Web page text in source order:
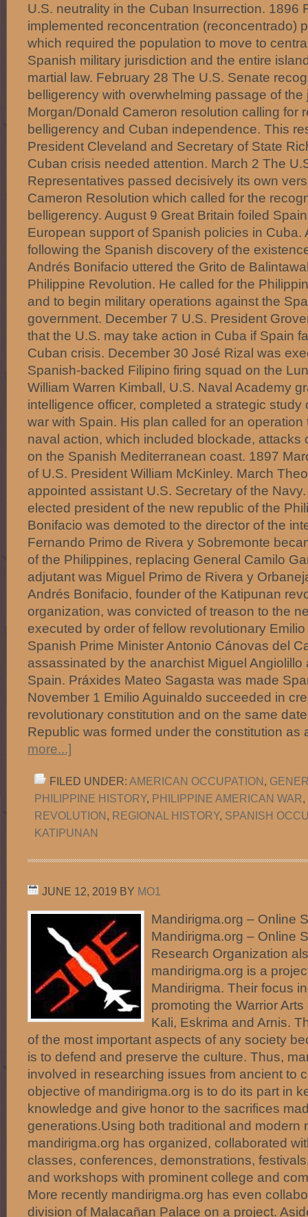
U.S. neutrality in the Cuban Insurrection. 1896
implemented reconcentration (reconcentrado)
which required the population to move to
Spanish military jurisdiction and the entire
martial law. February 28 The U.S. Senate
belligerency with overwhelming passage of the
Morgan/Donald Cameron resolution calling for
belligerency and Cuban independence. This
President Cleveland and Secretary of State
Cuban crisis needed attention. March 2 The
Representatives passed decisively its own
Cameron Resolution which called for the
belligerency. August 9 Great Britain foiled
European support of Spanish policies in Cuba.
following the Spanish discovery of the
Andrés Bonifacio uttered the Grito de
Philippine Revolution. He called for the
and to begin military operations against the
government. December 7 U.S. President
that the U.S. may take action in Cuba if Spain
Cuban crisis. December 30 José Rizal was
Spanish-backed Filipino firing squad on the
William Warren Kimball, U.S. Naval Academy
intelligence officer, completed a strategic study
war with Spain. His plan called for an
naval action, which included blockade, attacks
on the Spanish Mediterranean coast. 1897
of U.S. President William McKinley. March
appointed assistant U.S. Secretary of the
elected president of the new republic of the
Bonifacio was demoted to the director of the
Fernando Primo de Rivera y Sobremonte
of the Philippines, replacing General Camilo
adjutant was Miguel Primo de Rivera y
Andrés Bonifacio, founder of the Katipunan
organization, was convicted of treason to the
executed by order of fellow revolutionary
Spanish Prime Minister Antonio Cánovas del
assassinated by the anarchist Miguel Angiolillo
Spain. Práxides Mateo Sagasta was made
November 1 Emilio Aguinaldo succeeded in
revolutionary constitution and on the same
Republic was formed under the constitution
more...]
FILED UNDER: AMERICAN OCCUPATION,
PHILIPPINE HISTORY, PHILIPPINE AMERICAN WAR,
REVOLUTION, REGIONAL HISTORY, SPANISH
KATIPUNAN
JUNE 12, 2019 BY MO1
Mandirigma.org – Online
Mandirigma.org – Online
Research Organization
mandirigma.org is a
Mandirigma. Their focus
promoting the Warrior
Kali, Eskrima and Arnis.
of the most important aspects of any society
is to defend and preserve the culture. Thus,
involved in researching issues from ancient to
objective of mandirigma.org is to do its part in
knowledge and give honor to the sacrifices
generations.Using both traditional and modern
mandirigma.org has organized, collaborated
classes, conferences, demonstrations,
and workshops with prominent college and
More recently mandirigma.org has even
division of Malacañan Palace on a project.